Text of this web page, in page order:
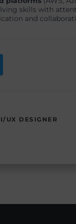
skills with
and
UX DESIGNER